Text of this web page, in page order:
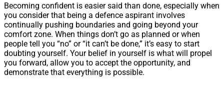
Becoming confident is easier said than done, especially when
you consider that being a defence aspirant involves
continually pushing boundaries and going beyond your
comfort zone. When things don’t go as planned or when
people tell you “no” or “it can’t be done,” it’s easy to start
doubting yourself. Your belief in yourself is what will propel
you forward, allow you to accept the opportunity, and
demonstrate that everything is possible.